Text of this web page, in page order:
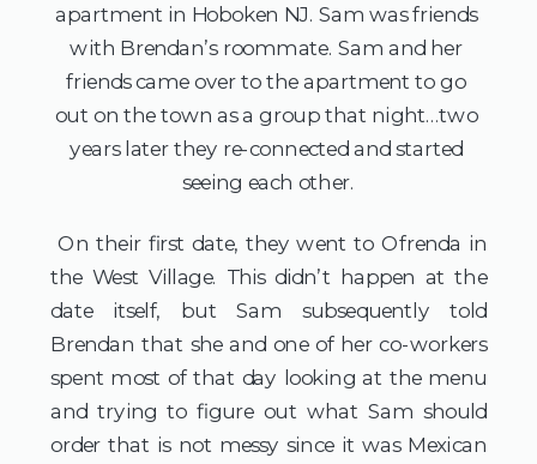
apartment in Hoboken NJ. Sam was friends
with Brendan’s roommate. Sam and her
friends came over to the apartment to go
out on the town as a group that night…two
years later they re-connected and started
seeing each other.
the West Village. This didn’t happen at the
date itself, but Sam subsequently told
Brendan that she and one of her co-workers
spent most of that day looking at the menu
and trying to figure out what Sam should
order that is not messy since it was Mexican